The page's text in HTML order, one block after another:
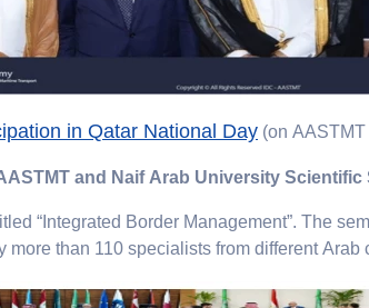
in Qatar National Day(on
and Naif Arab University Scientific
“Integrated Border Management”. The
more than 110 specialists from different Arab